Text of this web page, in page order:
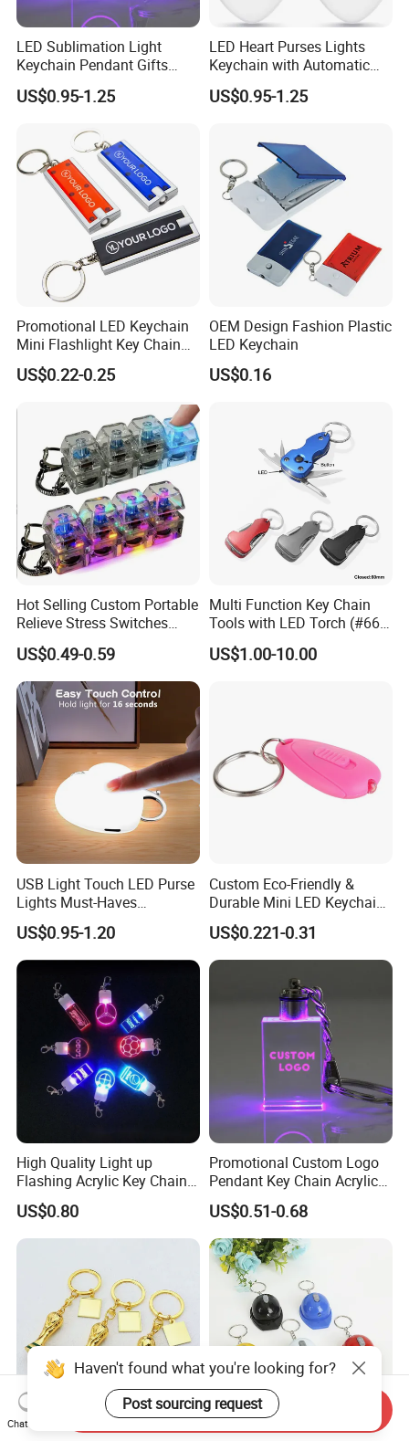
LED Sublimation Light
Keychain Pendant Gifts
Promotion Custom Laser
Engraving Brand Logo
LED Light
US$0.95-1.25
LED Heart Purses Lights
Keychain with Automatic
Sensor Purse Light
US$0.95-1.25
Promotional LED Keychain
Mini Flashlight Key Chain
LED Keychain
US$0.22-0.25
OEM Design Fashion Plastic
LED Keychain
US$0.16
Hot Selling Custom Portable
Relieve Stress Switches
Stress Release Toy
Keychain
US$0.49-0.59
Multi Function Key Chain
Tools with LED Torch (#668-
LED)
US$1.00-10.00
USB Light Touch LED Purse
Lights Must-Haves
Accessories for Women
Girls Mothers
US$0.95-1.20
Custom Eco-Friendly &
Durable Mini LED Keychain
with Purple and Light Blue
Lights Creative Plastic Toys
for Promotional Gifts
US$0.221-0.31
High Quality Light up
Flashing Acrylic Key Chain
LED Keychain Glow in Dark
Light up Badge Keychain
US$0.80
Promotional Custom Logo
Pendant Key Chain Acrylic
Lighting Key Decoration
Anime Keychain
US$0.51-0.68
Haven't found what you're looking for?
Post sourcing request
Chat Now
Send Inquiry